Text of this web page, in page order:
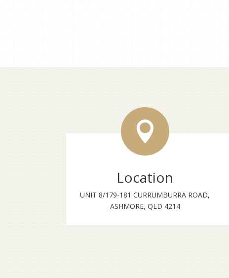

Location
UNIT 8/179-181 CURRUMBURRA ROAD,
ASHMORE, QLD 4214